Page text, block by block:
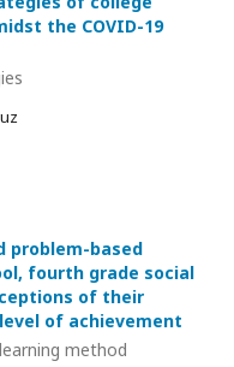
the COVID-19
problem-based
fourth grade social
of their
of achievement
method